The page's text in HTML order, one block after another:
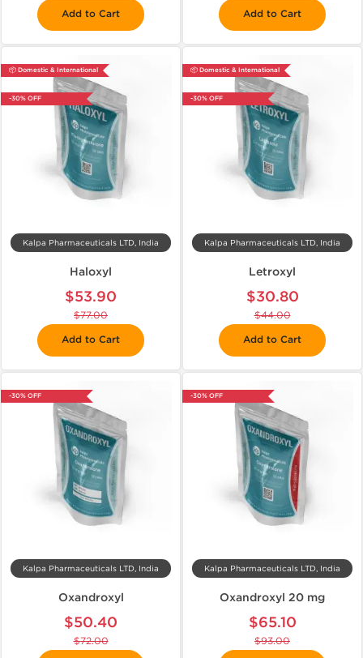
Add to Cart Add to Cart
📦 Domestic & International
-30% OFF
Kalpa Pharmaceuticals LTD, India
Haloxyl
$53.90
$77.00
Add to Cart
📦 Domestic & International
-30% OFF
Kalpa Pharmaceuticals LTD, India
Letroxyl
$30.80
$44.00
Add to Cart
-30% OFF
Kalpa Pharmaceuticals LTD, India
Oxandroxyl
$50.40
$72.00
-30% OFF
Kalpa Pharmaceuticals LTD, India
Oxandroxyl 20 mg
$65.10
$93.00